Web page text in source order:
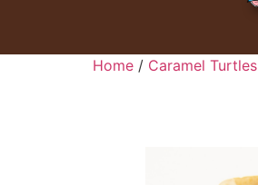
Home / Caramel Turtles